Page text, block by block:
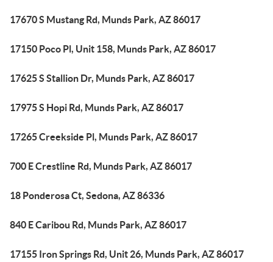
17670 S Mustang Rd, Munds Park, AZ 86017
17150 Poco Pl, Unit 158, Munds Park, AZ 86017
17625 S Stallion Dr, Munds Park, AZ 86017
17975 S Hopi Rd, Munds Park, AZ 86017
17265 Creekside Pl, Munds Park, AZ 86017
700 E Crestline Rd, Munds Park, AZ 86017
18 Ponderosa Ct, Sedona, AZ 86336
840 E Caribou Rd, Munds Park, AZ 86017
17155 Iron Springs Rd, Unit 26, Munds Park, AZ 86017